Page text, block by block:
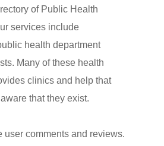
of Public Health
services include
health department
Many of these health
clinics and help that
that they exist.
user comments and reviews.